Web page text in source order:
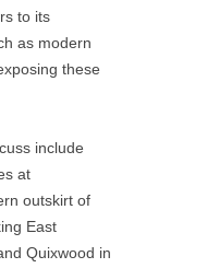
to its
as modern
these
include
at
outskirt of
East
Quixwood in